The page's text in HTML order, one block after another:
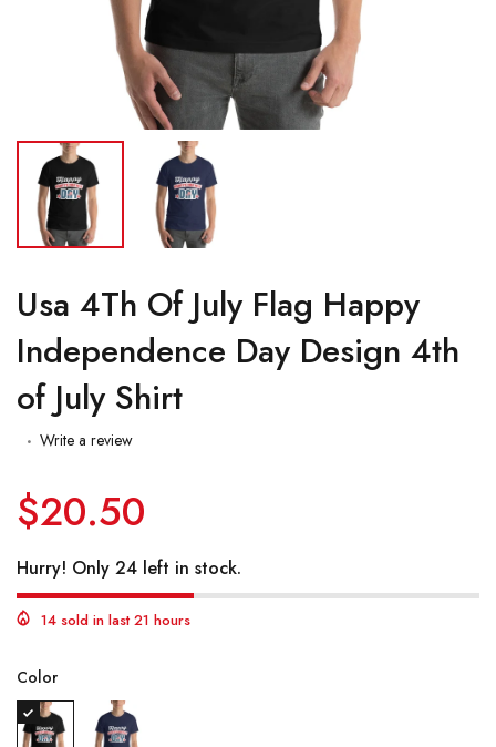
Usa 4Th Of July Flag Happy
Independence Day Design 4th
of July Shirt
Write a review
$20.50
Hurry! Only 24 left in stock.
14 sold in last 21 hours
Color